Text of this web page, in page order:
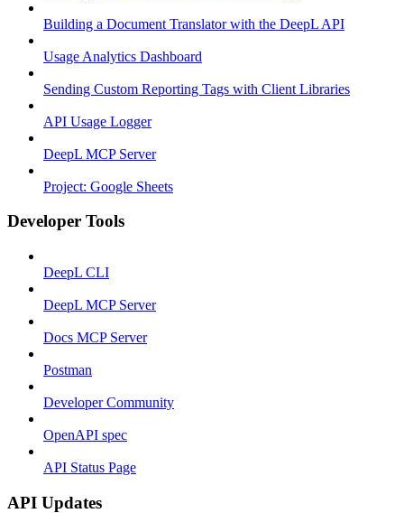
Building a Document Translator with the DeepL API
Usage Analytics Dashboard
Sending Custom Reporting Tags with Client Libraries
API Usage Logger
DeepL MCP Server
Project: Google Sheets
Developer Tools
DeepL CLI
DeepL MCP Server
Docs MCP Server
Postman
Developer Community
OpenAPI spec
API Status Page
API Updates